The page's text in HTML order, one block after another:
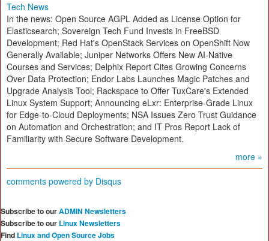
Tech News
In the news: Open Source AGPL Added as License Option for
Elasticsearch; Sovereign Tech Fund Invests in FreeBSD
Development; Red Hat's OpenStack Services on OpenShift Now
Generally Available; Juniper Networks Offers New AI-Native
Courses and Services; Delphix Report Cites Growing Concerns
Over Data Protection; Endor Labs Launches Magic Patches and
Upgrade Analysis Tool; Rackspace to Offer TuxCare's Extended
Linux System Support; Announcing eLxr: Enterprise-Grade Linux
for Edge-to-Cloud Deployments; NSA Issues Zero Trust Guidance
on Automation and Orchestration; and IT Pros Report Lack of
Familiarity with Secure Software Development.
more »
comments powered by Disqus
Subscribe to ourADMIN Newsletters
Subscribe to our Linux Newsletters
Find Linux and Open Source Jobs